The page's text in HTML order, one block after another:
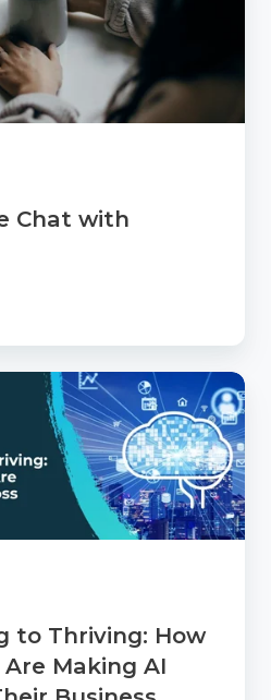
Chat with
to Thriving: How
Making AI